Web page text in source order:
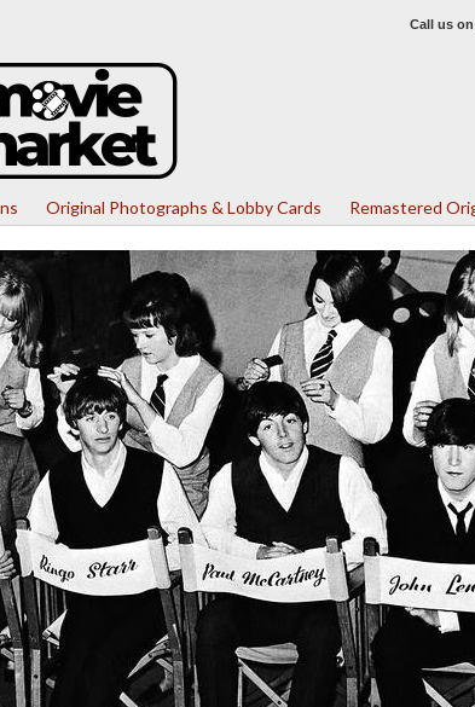
Call us on
Original Photographs & Lobby Cards Remastered